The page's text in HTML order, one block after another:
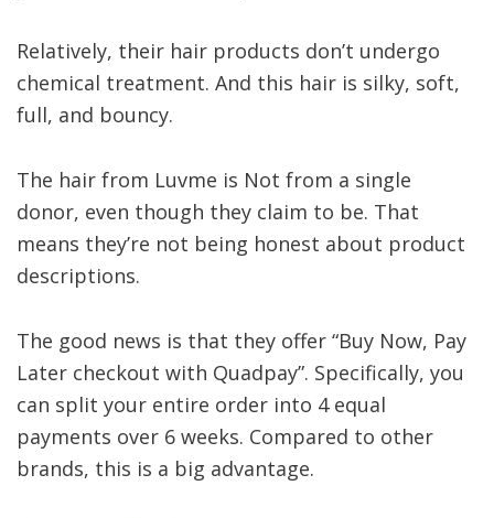
Relatively, their hair products don’t undergo
chemical treatment. And this hair is silky, soft,
full, and bouncy.
The hair from Luvme is Not from a single
donor, even though they claim to be. That
means they’re not being honest about product
descriptions.
The good news is that they offer “Buy Now, Pay
Later checkout with Quadpay”. Specifically, you
can split your entire order into 4 equal
payments over 6 weeks. Compared to other
brands, this is a big advantage.